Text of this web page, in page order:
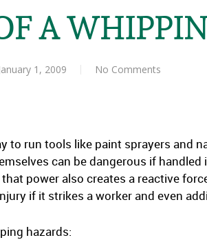
A
January 1, 2009 No Comments
to run tools like paint sprayers and
can be dangerous if
power also creates a reactive
if it strikes a worker and even
hazards: